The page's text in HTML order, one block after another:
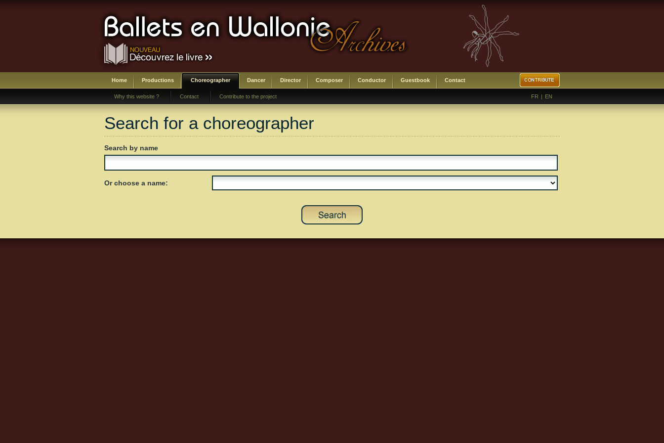
Home Productions Choreographer Dancer Director Composer Conductor Guestbook Contact
Why this website ? Contact Contribute to the project FR | EN
Search for a choreographer
Search by name
Or choose a name: